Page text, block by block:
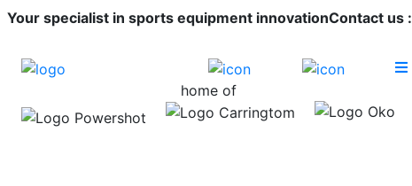
Your specialist in sports equipment innovationContact us :
home of